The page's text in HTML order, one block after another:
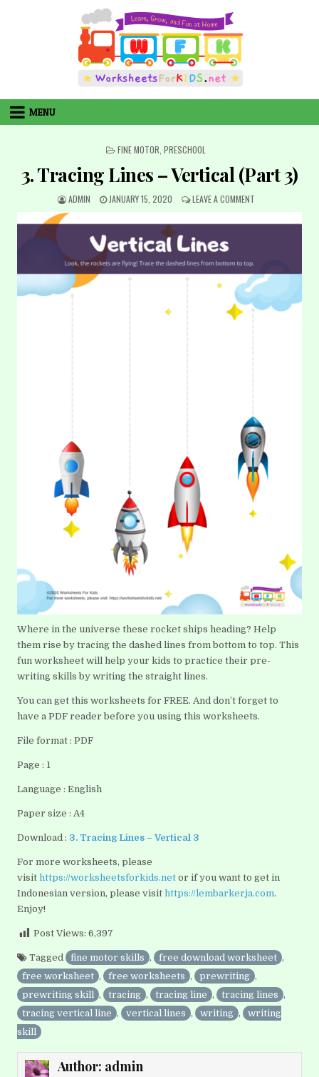
MENU
POSTED
FINE MOTOR PRESCHOOL
3. Tracing Lines – Vertical (Part 3)
AUTHOR:
ADMIN
PUBLISHED
JANUARY 15, 2020 LEAVE A COMMENTON
TRACING
(PART
3)
Where in the universe these rocket ships heading? Help
them rise by tracing the dashed lines from bottom to top. This
fun worksheet will help your kids to practice their pre-
writing skills by writing the straight lines.
You can get this worksheets for FREE. And don’t forget to
have a PDF reader before you using this worksheets.
File format : PDF
Page : 1
Language : English
Paper size : A4
Download : 3. Tracing Lines – Vertical 3
For more worksheets, please
visithttps://worksheetsforkids.net or if you want to get in
Indonesian version, please visithttps://lembarkerja.com.
Enjoy!
Post Views: 6,397
Tagged fine motor skills , free download worksheet ,
free worksheet , free worksheets , prewriting ,
prewriting skill , tracing , tracing line , tracing lines ,
tracing vertical line , vertical lines , writing , writing
skill
Author: admin